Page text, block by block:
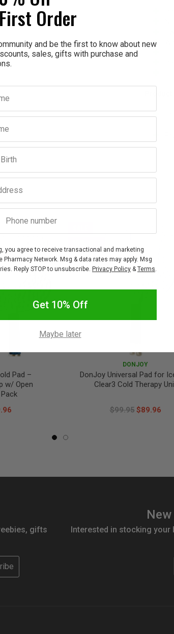
Pad –
w/ Open
DONJOY
DonJoy Universal Pad for
Clear3 Cold Therapy
$99.95 $89.96
gifts
Interested in stocking your
Order
and be the first to know about new
sales, gifts with purchase and
you agree to receive transactional and marketing
Pharmacy Network. Msg & data rates may apply. Msg
Reply STOP to unsubscribe. Privacy Policy & Terms
Get 10% Off
Maybe later